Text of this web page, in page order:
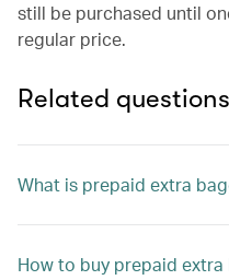
still be purchased until
regular price.
Related questions
What is prepaid extra
How to buy prepaid extra